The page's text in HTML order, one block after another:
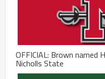
OFFICIAL: Brown named
Nicholls State